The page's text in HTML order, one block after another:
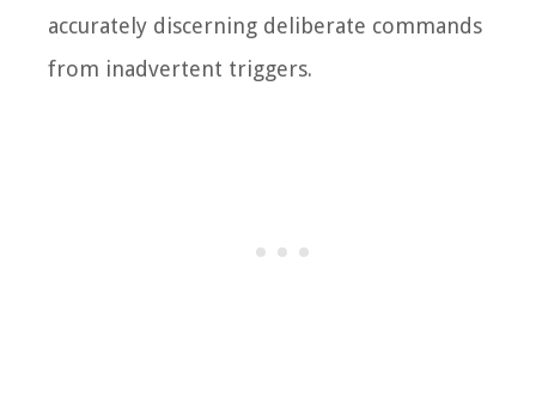
accurately discerning deliberate commands
from inadvertent triggers.